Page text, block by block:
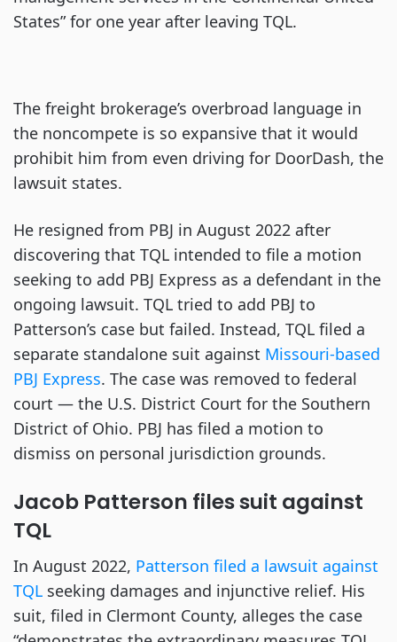
States” for one year after leaving TQL.
The freight brokerage’s overbroad language in
the noncompete is so expansive that it would
prohibit him from even driving for DoorDash, the
lawsuit states.
He resigned from PBJ in August 2022 after
discovering that TQL intended to file a motion
seeking to add PBJ Express as a defendant in the
ongoing lawsuit. TQL tried to add PBJ to
Patterson’s case but failed. Instead, TQL filed a
separate standalone suit against Missouri-based
PBJ Express. The case was removed to federal
court — the U.S. District Court for the Southern
District of Ohio. PBJ has filed a motion to
dismiss on personal jurisdiction grounds.
Jacob Patterson files suit against
TQL
In August 2022, Patterson filed a lawsuit against
TQL seeking damages and injunctive relief. His
suit, filed in Clermont County, alleges the case